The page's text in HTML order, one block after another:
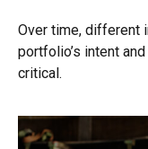
Over time, different
portfolio’s intent
critical.